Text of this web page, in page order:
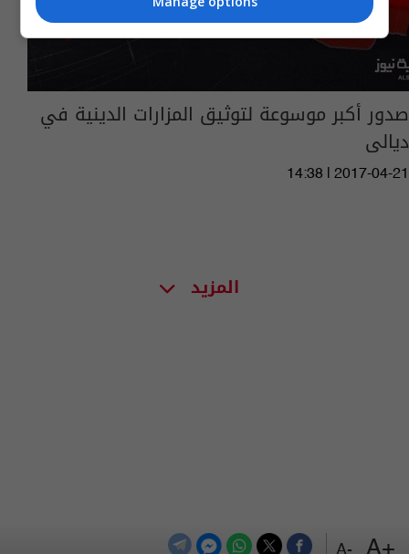
+A
-A
صدور أكبر موسوعة لتوثيق المزارات الدينية في
ديالى
14:38 | 2017-04-21
المزيد